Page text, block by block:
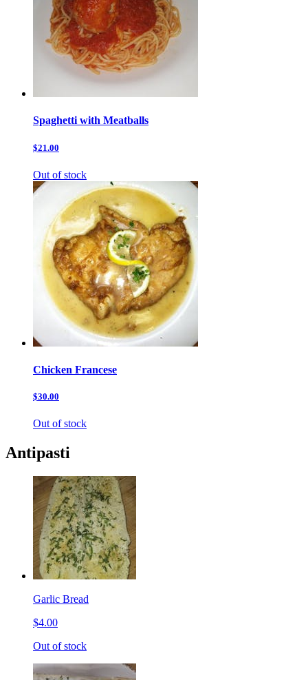
Spaghetti with Meatballs
$21.00
Out of stock
Chicken Francese
$30.00
Out of stock
Antipasti
Garlic Bread
$4.00
Out of stock